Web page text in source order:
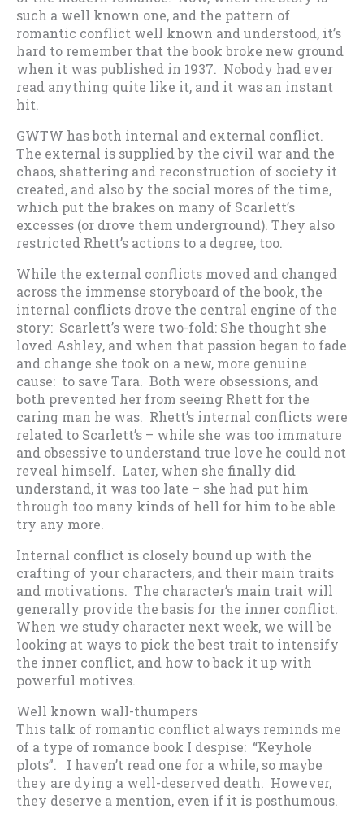
such a well known one, and the pattern of
romantic conflict well known and understood, it’s
hard to remember that the book broke new ground
when it was published in 1937. Nobody had ever
read anything quite like it, and it was an instant
hit.
GWTW has both internal and external conflict.
The external is supplied by the civil war and the
chaos, shattering and reconstruction of society it
created, and also by the social mores of the time,
which put the brakes on many of Scarlett’s
excesses (or drove them underground). They also
restricted Rhett’s actions to a degree, too.
While the external conflicts moved and changed
across the immense storyboard of the book, the
internal conflicts drove the central engine of the
story: Scarlett’s were two-fold: She thought she
loved Ashley, and when that passion began to fade
and change she took on a new, more genuine
cause: to save Tara. Both were obsessions, and
both prevented her from seeing Rhett for the
caring man he was. Rhett’s internal conflicts were
related to Scarlett’s – while she was too immature
and obsessive to understand true love he could not
reveal himself. Later, when she finally did
understand, it was too late – she had put him
through too many kinds of hell for him to be able
try any more.
Internal conflict is closely bound up with the
crafting of your characters, and their main traits
and motivations. The character’s main trait will
generally provide the basis for the inner conflict.
When we study character next week, we will be
looking at ways to pick the best trait to intensify
the inner conflict, and how to back it up with
powerful motives.
Well known wall-thumpers
This talk of romantic conflict always reminds me
of a type of romance book I despise: “Keyhole
plots”. I haven’t read one for a while, so maybe
they are dying a well-deserved death. However,
they deserve a mention, even if it is posthumous.